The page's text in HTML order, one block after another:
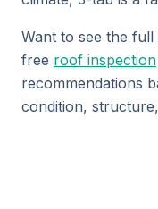
Want to see the
free roof inspection
recommendations
condition,